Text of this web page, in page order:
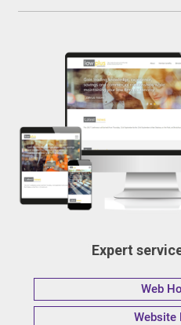
Expert
Web
Website